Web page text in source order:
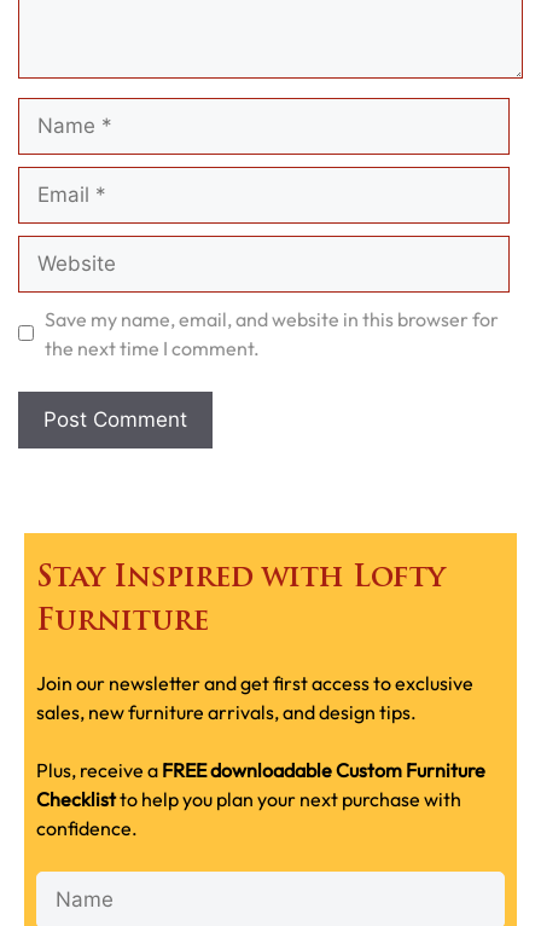
Save my name, email, and website in this browser for
the next time I comment.
Stay Inspired with Lofty
Furniture
Join our newsletter and get first access to exclusive
sales, new furniture arrivals, and design tips.
Plus, receive a FREE downloadable Custom Furniture
Checklistto help you plan your next purchase with
confidence.